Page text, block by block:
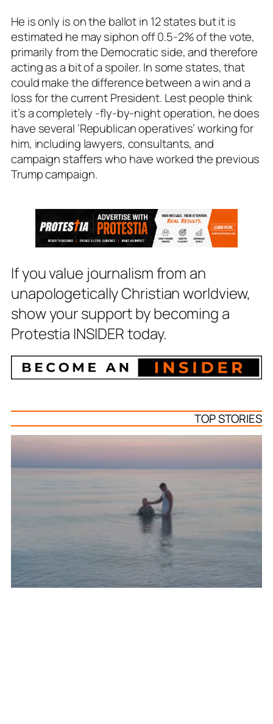
He is only is on the ballot in 12 states but it is
estimated he may siphon off 0.5-2% of the vote,
primarily from the Democratic side, and therefore
acting as a bit of a spoiler. In some states, that
could make the difference between a win and a
loss for the current President. Lest people think
it’s a completely -fly-by-night operation, he does
have several ‘Republican operatives’ working for
him, including lawyers, consultants, and
campaign staffers who have worked the previous
Trump campaign.
If you value journalism from an
unapologetically Christian worldview,
show your support by becoming a
Protestia INSIDER today.
TOP STORIES